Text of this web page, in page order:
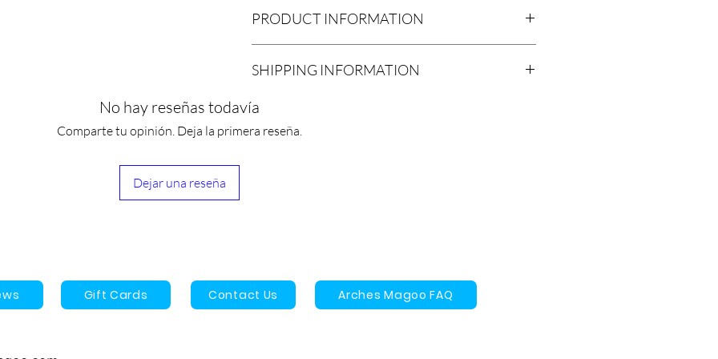
PRODUCT INFORMATION
SHIPPING INFORMATION
We estimate that orders will be ready for local meet/
We now offer a local Meet / Pickup option at no cost to
Once shipped, the estimated time for your product to
arrive is 3-9 business days.
No hay reseñas todavía
Comparte tu opinión. Deja la primera reseña.
Dejar una reseña
Gift Cards Contact Us Arches Magoo FAQ